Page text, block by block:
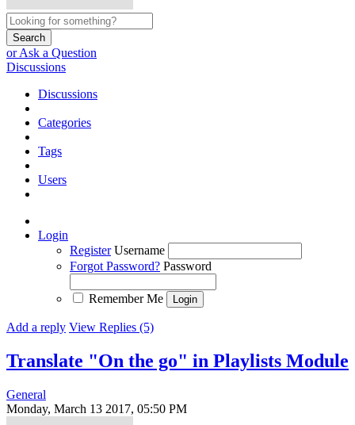
Search
or Ask a Question
Discussions
Discussions
Categories
Tags
Users
Login
Register Username
Forgot Password? Password
Remember Me
Add a reply View Replies (5)
Translate "On the go" in Playlists Module
General
Monday, March 13 2017, 05:50 PM